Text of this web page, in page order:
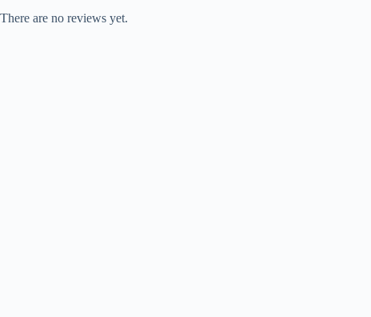
There are no reviews yet.